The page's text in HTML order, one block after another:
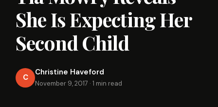
She Is Expecting Her
Second Child
C
Christine Haveford
November 9, 2017 · 1 min read